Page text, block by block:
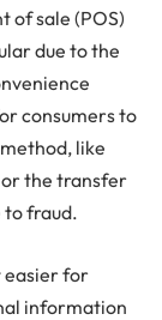
of sale (POS)
due to the
consumers to
like
the transfer
to fraud.
easier for
information